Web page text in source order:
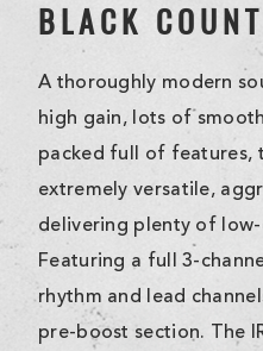
BLACK
A thoroughly modern
high gain, lots of
packed full of features,
extremely versatile,
delivering plenty of
Featuring a full 3-
rhythm and lead
pre-boost section. The